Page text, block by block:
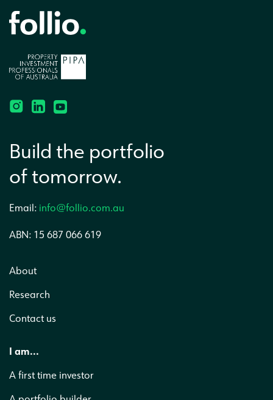
Build the portfolio
of tomorrow.
Email: info@follio.com.au
ABN: 15 687 066 619
About
Research
Contact us
I am...
A first time investor